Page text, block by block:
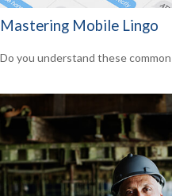
Mastering Mobile Lingo
Do you understand these